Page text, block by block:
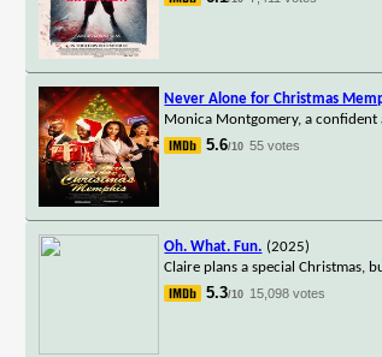
Never Alone for Christmas
Monica Montgomery, a confident
5.6/10 55 votes
Oh. What. Fun. (2025)
Claire plans a special Christmas,
5.3/10 15,098 votes